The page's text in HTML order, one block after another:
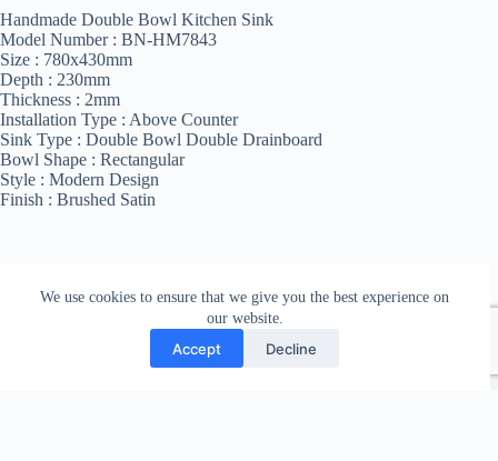
We use cookies to ensure that we give you the best experience on
our website.
Accept Decline
Handmade Double Bowl Kitchen Sink
Model Number : BN-HM7843
Size : 780x430mm
Depth : 230mm
Thickness : 2mm
Installation Type : Above Counter
Sink Type : Double Bowl Double Drainboard
Bowl Shape : Rectangular
Style : Modern Design
Finish : Brushed Satin